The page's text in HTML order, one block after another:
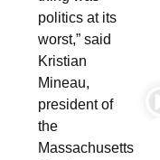
politics at its
worst,” said
Kristian
Mineau,
president of
the
Massachusetts